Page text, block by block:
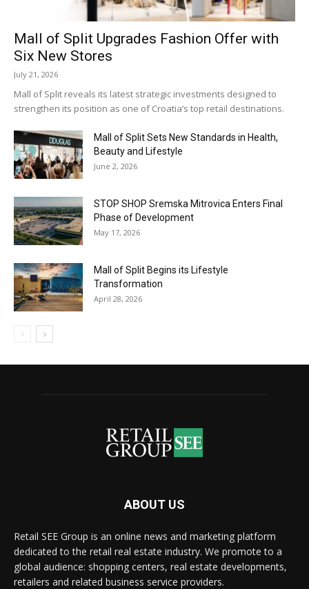
Mall of Split Upgrades Fashion Offer with
Six New Stores
July 21, 2026
Mall of Split reveals its latest strategic investments designed to
strengthen its position as one of Croatia’s top retail destinations.
Mall of Split Sets New Standards in Health,
Beauty and Lifestyle
June 2, 2026
STOP SHOP Sremska Mitrovica Enters Final
Phase of Development
May 17, 2026
Mall of Split Begins its Lifestyle
Transformation
April 28, 2026
ABOUT US
Retail SEE Group is an online news and marketing platform
dedicated to the retail real estate industry. We promote to a
global audience: shopping centers, real estate developments,
retailers and related business service providers.